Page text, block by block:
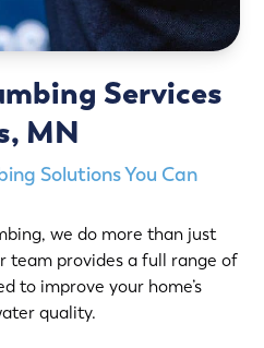
Services
MN
Solutions You Can
we do more than just
team provides a full range of
to improve your home’s
quality.